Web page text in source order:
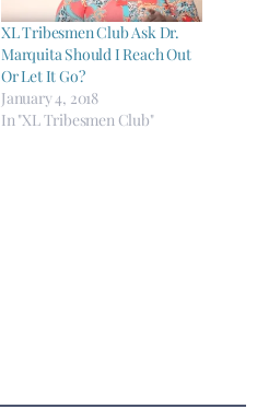
XL Tribesmen Club Ask Dr.
Marquita Should I Reach Out
Or Let It Go?
January 4, 2018
In "XL Tribesmen Club"